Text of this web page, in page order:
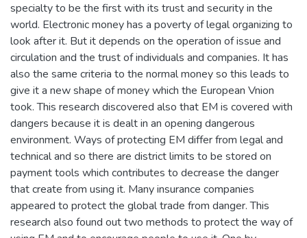
specialty to be the first with its trust and security in the
world. Electronic money has a poverty of legal organizing to
look after it. But it depends on the operation of issue and
circulation and the trust of individuals and companies. It has
also the same criteria to the normal money so this leads to
give it a new shape of money which the European Vnion
took. This research discovered also that EM is covered with
dangers because it is dealt in an opening dangerous
environment. Ways of protecting EM differ from legal and
technical and so there are district limits to be stored on
payment tools which contributes to decrease the danger
that create from using it. Many insurance companies
appeared to protect the global trade from danger. This
research also found out two methods to protect the way of